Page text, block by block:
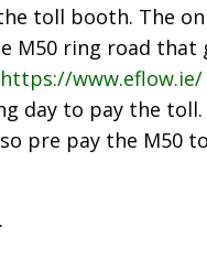
toll booth. The
M50 ring road that
https://www.eflow.ie/
day to pay the toll.
pre pay the M50